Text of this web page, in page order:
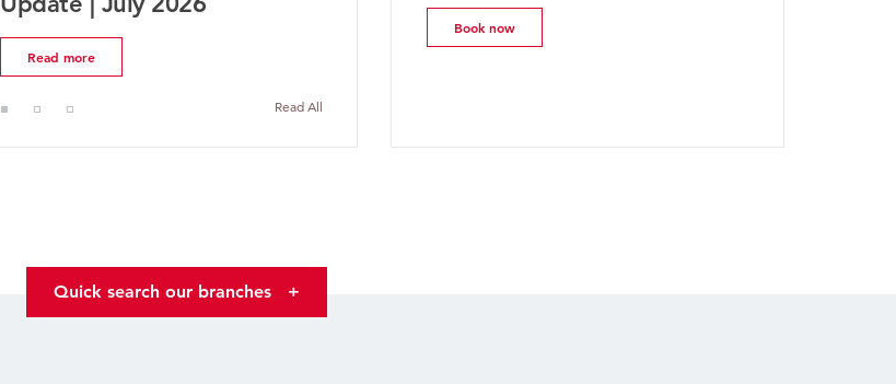
Read more
Read All
Book now
Quick search our branches +